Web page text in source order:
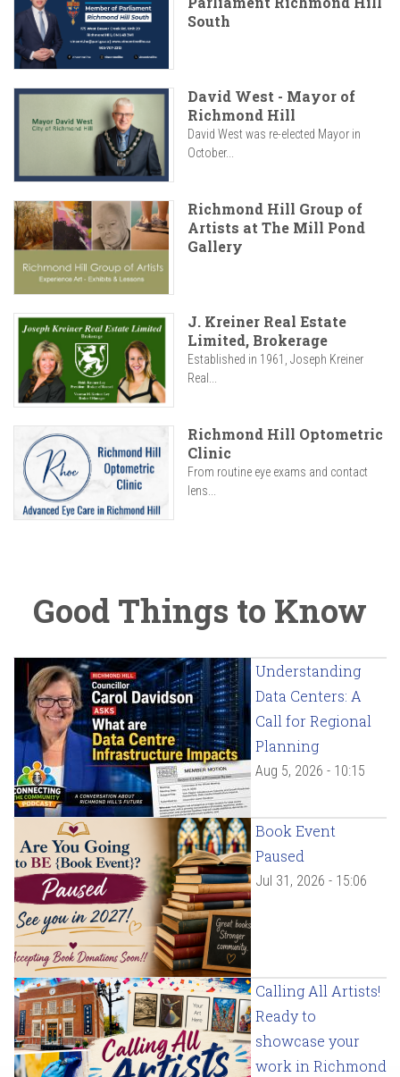
South
David West - Mayor of
Richmond Hill
David West was re-elected Mayor in
October...
Richmond Hill Group of
Artists at The Mill Pond
Gallery
J. Kreiner Real Estate
Limited, Brokerage
Established in 1961, Joseph Kreiner
Real...
Richmond Hill Optometric
Clinic
From routine eye exams and contact
lens...
Good Things to Know
Understanding
Data Centers: A
Call for Regional
Planning
Aug 5, 2026 - 10:15
Book Event
Paused
Jul 31, 2026 - 15:06
Calling All Artists!
Ready to
showcase your
work in Richmond